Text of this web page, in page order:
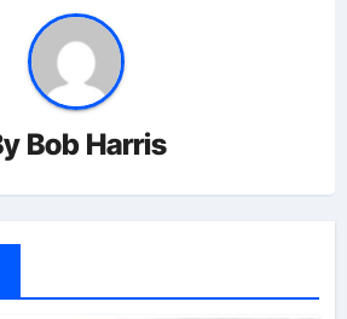
Bob Harris